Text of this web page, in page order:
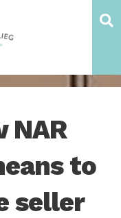
NAR
to
seller